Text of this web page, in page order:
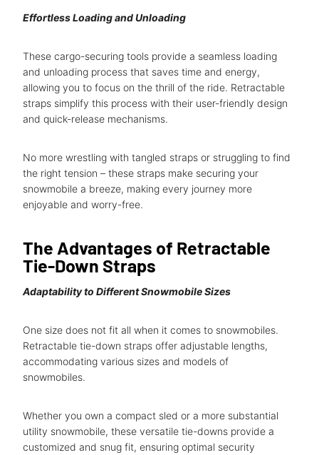
Effortless Loading and Unloading
These cargo-securing tools provide a seamless loading
and unloading process that saves time and energy,
allowing you to focus on the thrill of the ride. Retractable
straps simplify this process with their user-friendly design
and quick-release mechanisms.
No more wrestling with tangled straps or struggling to find
the right tension – these straps make securing your
snowmobile a breeze, making every journey more
enjoyable and worry-free.
The Advantages of Retractable
Tie-Down Straps
Adaptability to Different Snowmobile Sizes
One size does not fit all when it comes to snowmobiles.
Retractable tie-down straps offer adjustable lengths,
accommodating various sizes and models of
snowmobiles.
Whether you own a compact sled or a more substantial
utility snowmobile, these versatile tie-downs provide a
customized and snug fit, ensuring optimal security